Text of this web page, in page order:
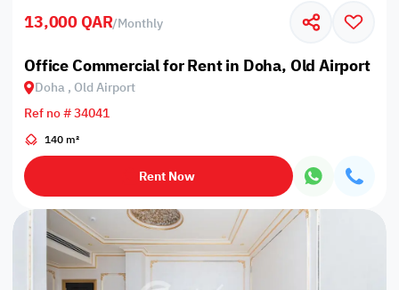
13,000 QAR/Monthly
Office Commercial for Rent in Doha, Old Airport
Doha , Old Airport
Ref no # 34041
140 m²
Rent Now